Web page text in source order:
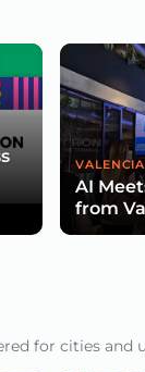
VALENCIA
AI
from
for cities and